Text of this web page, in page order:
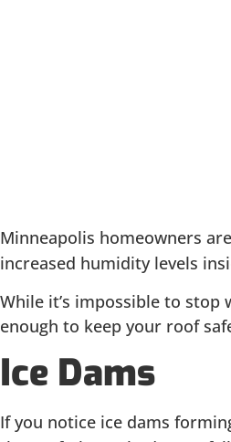
Minneapolis homeowners
increased humidity levels
While it’s impossible to
enough to keep your roof
Ice Dams
If you notice ice dams